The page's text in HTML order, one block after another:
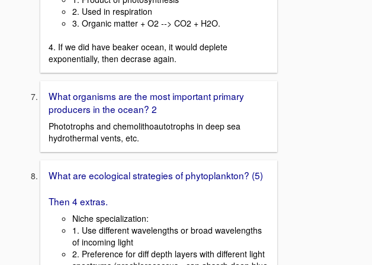
2. Used in respiration
3. Organic matter + O2 --> CO2 + H2O.
4. If we did have beaker ocean, it would deplete
exponentially, then decrase again.
What organisms are the most important primary
producers in the ocean? 2
Phototrophs and chemolithoautotrophs in deep sea
hydrothermal vents, etc.
What are ecological strategies of phytoplankton? (5)
Then 4 extras.
Niche specialization:
1. Use different wavelengths or broad wavelengths
of incoming light
2. Preference for diff depth layers with different light